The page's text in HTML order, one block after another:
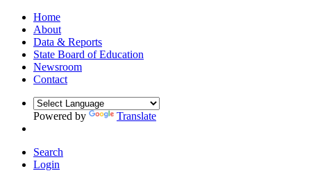
Home
About
Data & Reports
State Board of Education
Newsroom
Contact
Powered by Translate
Search
Login